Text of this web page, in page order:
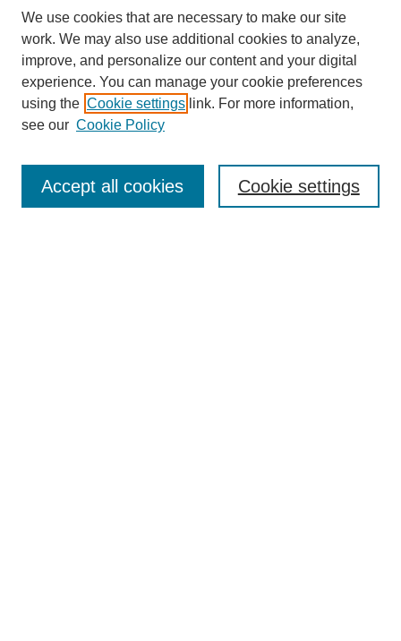
Enter search terms:
We use cookies that are necessary to make our site
work. We may also use additional cookies to analyze,
improve, and personalize our content and your digital
experience. You can manage your cookie preferences
using the Cookie settings link. For more information,
see our Cookie Policy
Cookie settings
Accept all cookies